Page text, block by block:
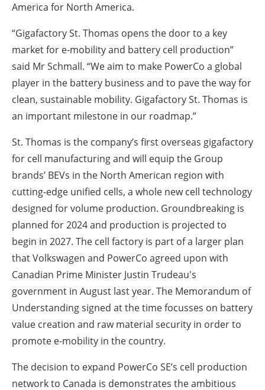
America for North America.
“Gigafactory St. Thomas opens the door to a key
market for e-mobility and battery cell production”
said Mr Schmall. “We aim to make PowerCo a global
player in the battery business and to pave the way for
clean, sustainable mobility. Gigafactory St. Thomas is
an important milestone in our roadmap.”
St. Thomas is the company’s first overseas gigafactory
for cell manufacturing and will equip the Group
brands’ BEVs in the North American region with
cutting-edge unified cells, a whole new cell technology
designed for volume production. Groundbreaking is
planned for 2024 and production is projected to
begin in 2027. The cell factory is part of a larger plan
that Volkswagen and PowerCo agreed upon with
Canadian Prime Minister Justin Trudeau's
government in August last year. The Memorandum of
Understanding signed at the time focusses on battery
value creation and raw material security in order to
promote e-mobility in the country.
The decision to expand PowerCo SE’s cell production
network to Canada is demonstrates the ambitious